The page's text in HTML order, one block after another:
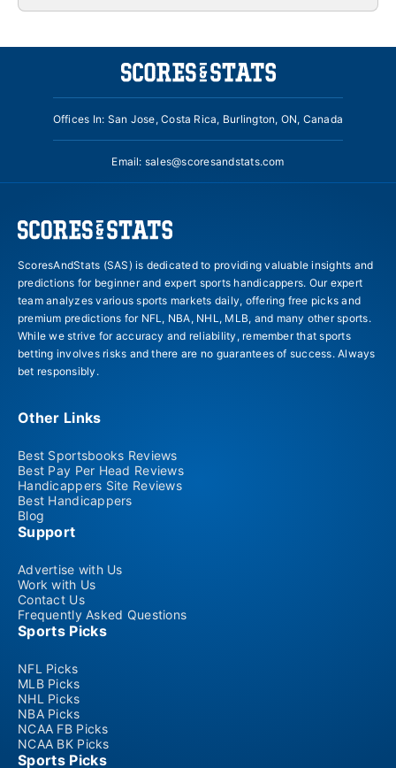
Offices In: San Jose, Costa Rica, Burlington, ON, Canada
Email: sales@scoresandstats.com
ScoresAndStats (SAS) is dedicated to providing valuable insights and
predictions for beginner and expert sports handicappers. Our expert
team analyzes various sports markets daily, offering free picks and
premium predictions for NFL, NBA, NHL, MLB, and many other sports.
While we strive for accuracy and reliability, remember that sports
betting involves risks and there are no guarantees of success. Always
bet responsibly.
Other Links
Best Sportsbooks Reviews
Best Pay Per Head Reviews
Handicappers Site Reviews
Best Handicappers
Blog
Support
Advertise with Us
Work with Us
Contact Us
Frequently Asked Questions
Sports Picks
NFL Picks
MLB Picks
NHL Picks
NBA Picks
NCAA FB Picks
NCAA BK Picks
Sports Picks